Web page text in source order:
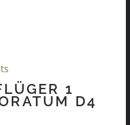
1
D4